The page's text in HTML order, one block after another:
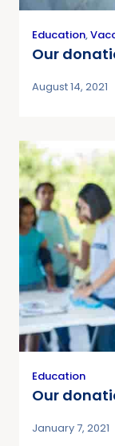
Education,
Our
August 14, 2021
Education
Our
January 7, 2021